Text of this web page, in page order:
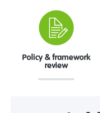
Policy & framework
review